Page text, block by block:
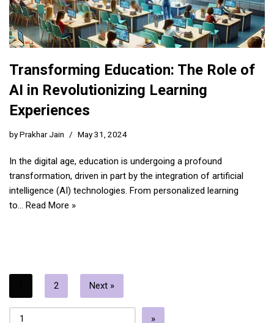
Transforming Education: The Role of
AI in Revolutionizing Learning
Experiences
byPrakhar Jain May 31, 2024
In the digital age, education is undergoing a profound
transformation, driven in part by the integration of artificial
intelligence (AI) technologies. From personalized learning
to… Read More »
2 Next »